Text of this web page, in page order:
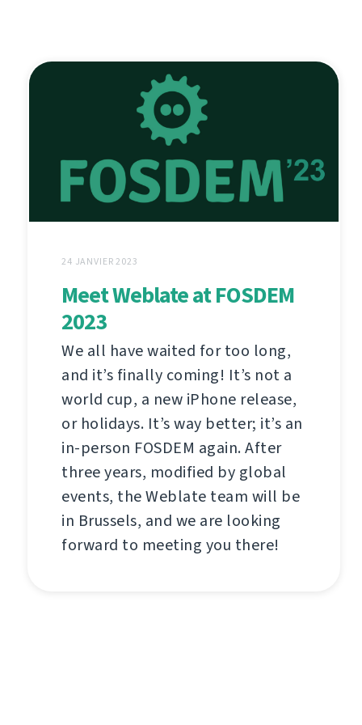
24 JANVIER 2023
Meet Weblate at FOSDEM
2023
We all have waited for too long,
and it’s finally coming! It’s not a
world cup, a new iPhone release,
or holidays. It’s way better; it’s an
in-person FOSDEM again. After
three years, modified by global
events, the Weblate team will be
in Brussels, and we are looking
forward to meeting you there!